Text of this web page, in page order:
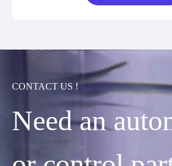
CONTACT US !
Need an